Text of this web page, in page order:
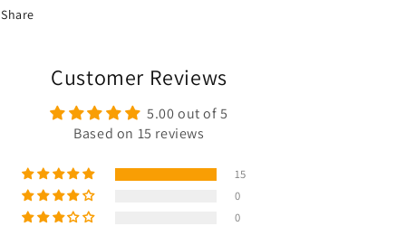
Share
Customer Reviews
5.00 out of 5
Based on 15 reviews
15
0
0